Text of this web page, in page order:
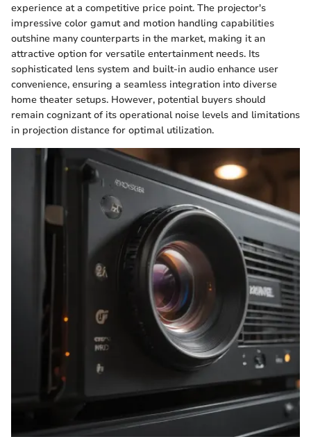
experience at a competitive price point. The projector's
impressive color gamut and motion handling capabilities
outshine many counterparts in the market, making it an
attractive option for versatile entertainment needs. Its
sophisticated lens system and built-in audio enhance user
convenience, ensuring a seamless integration into diverse
home theater setups. However, potential buyers should
remain cognizant of its operational noise levels and limitations
in projection distance for optimal utilization.